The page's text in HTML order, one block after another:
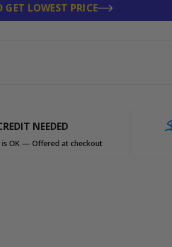
GET LOWEST PRICE
NEEDED
OK — Offered at checkout